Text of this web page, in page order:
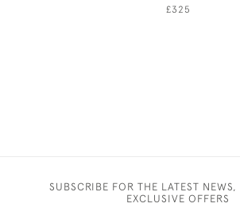
£325
SUBSCRIBE FOR THE LATEST NEWS,
EXCLUSIVE OFFERS